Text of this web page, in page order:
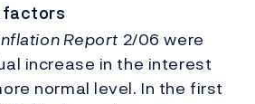
factors
Report 2/06 were
increase in the interest
normal level. In the first